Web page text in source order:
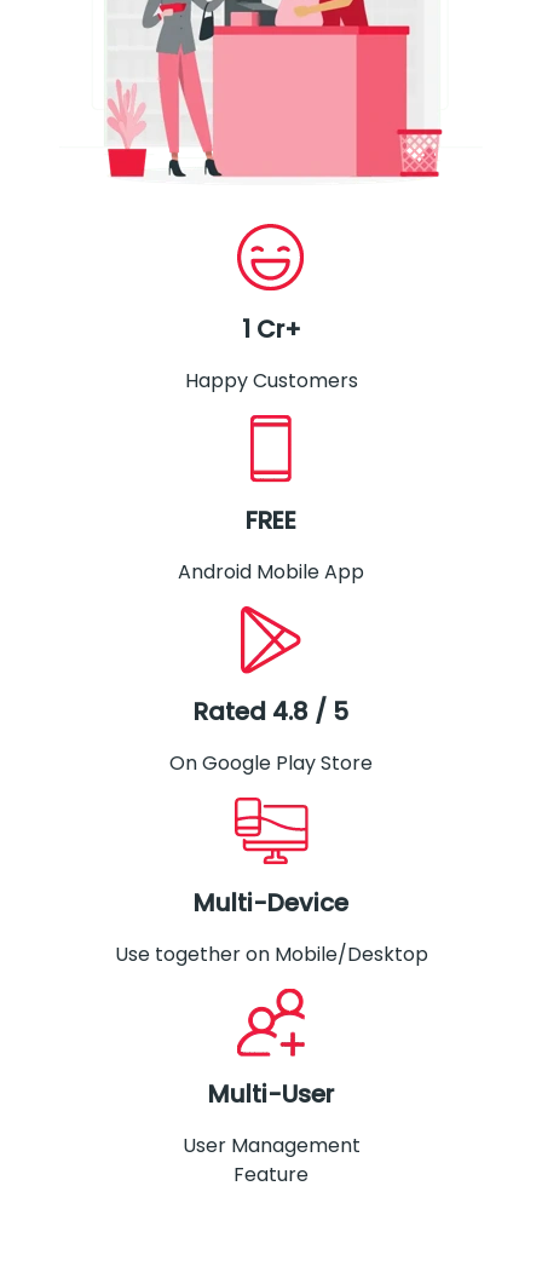
1 Cr+
Happy Customers
FREE
Android Mobile App
Rated 4.8 / 5
On Google Play Store
Multi-Device
Use together on Mobile/Desktop
Multi-User
User Management
Feature